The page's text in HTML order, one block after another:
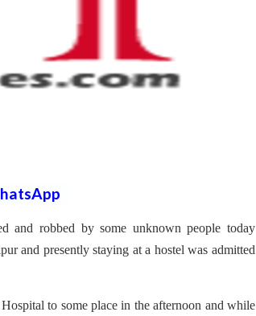
and robbed by some unknown people today
and presently staying at a hostel was admitted
to some place in the afternoon and while